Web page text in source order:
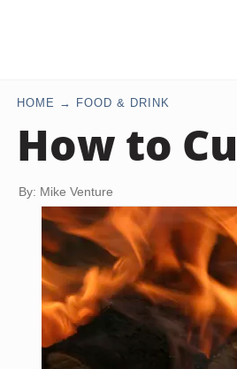
HOME FOOD & DRINK
How to
By: Mike Venture